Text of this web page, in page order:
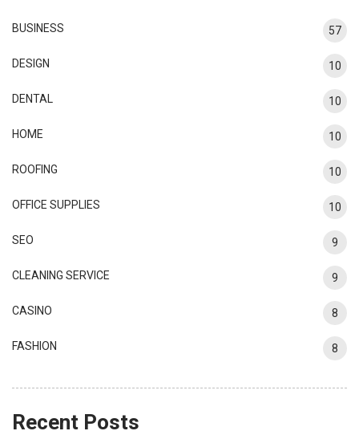
BUSINESS 57
DESIGN 10
DENTAL 10
HOME 10
ROOFING 10
OFFICE SUPPLIES 10
SEO 9
CLEANING SERVICE 9
CASINO 8
FASHION 8
Recent Posts